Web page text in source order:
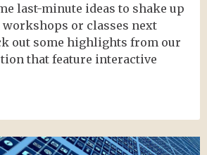
last-minute ideas to shake up
workshops or classes next
out some highlights from our
that feature interactive